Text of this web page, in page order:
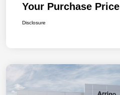
Your Purchase Price
Disclosure